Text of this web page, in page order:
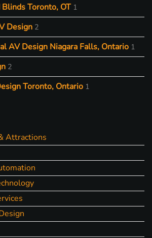
Toronto, OT 1
Design 2
AV Design Niagara Falls, Ontario 1
2
Toronto, Ontario 1
Attractions